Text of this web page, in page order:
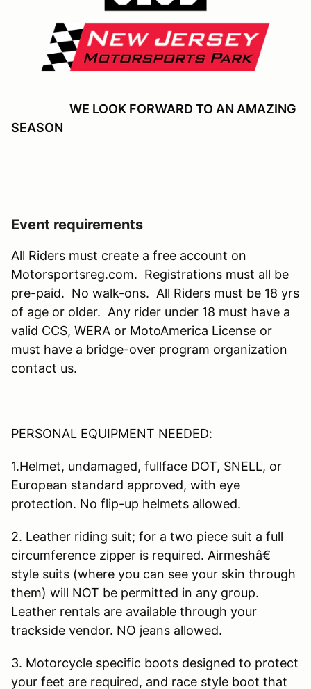
WE LOOK FORWARD TO AN AMAZING
SEASON
Event requirements
All Riders must create a free account on
Motorsportsreg.com. Registrations must all be
pre-paid. No walk-ons. All Riders must be 18 yrs
of age or older. Any rider under 18 must have a
valid CCS, WERA or MotoAmerica License or
must have a bridge-over program organization
contact us.
PERSONAL EQUIPMENT NEEDED:
1.Helmet, undamaged, fullface DOT, SNELL, or
European standard approved, with eye
protection. No flip-up helmets allowed.
2. Leather riding suit; for a two piece suit a full
circumference zipper is required. Airmeshâ€
style suits (where you can see your skin through
them) will NOT be permitted in any group.
Leather rentals are available through your
trackside vendor. NO jeans allowed.
3. Motorcycle specific boots designed to protect
your feet are required, and race style boot that